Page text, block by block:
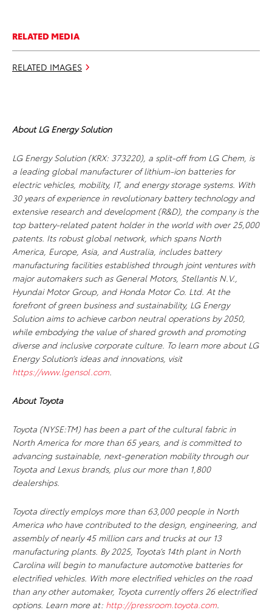
RELATED MEDIA
RELATED IMAGES
About LG Energy Solution
LG Energy Solution (KRX: 373220), a split-off from LG Chem, is
a leading global manufacturer of lithium-ion batteries for
electric vehicles, mobility, IT, and energy storage systems. With
30 years of experience in revolutionary battery technology and
extensive research and development (R&D), the company is the
top battery-related patent holder in the world with over 25,000
patents. Its robust global network, which spans North
America, Europe, Asia, and Australia, includes battery
manufacturing facilities established through joint ventures with
major automakers such as General Motors, Stellantis N.V.,
Hyundai Motor Group, and Honda Motor Co. Ltd. At the
forefront of green business and sustainability, LG Energy
Solution aims to achieve carbon neutral operations by 2050,
while embodying the value of shared growth and promoting
diverse and inclusive corporate culture. To learn more about LG
Energy Solution’s ideas and innovations, visit
https://www.lgensol.com.
About Toyota
Toyota (NYSE:TM) has been a part of the cultural fabric in
North America for more than 65 years, and is committed to
advancing sustainable, next-generation mobility through our
Toyota and Lexus brands, plus our more than 1,800
dealerships.
Toyota directly employs more than 63,000 people in North
America who have contributed to the design, engineering, and
assembly of nearly 45 million cars and trucks at our 13
manufacturing plants. By 2025, Toyota’s 14th plant in North
Carolina will begin to manufacture automotive batteries for
electrified vehicles. With more electrified vehicles on the road
than any other automaker, Toyota currently offers 26 electrified
options. Learn more at: http://pressroom.toyota.com.